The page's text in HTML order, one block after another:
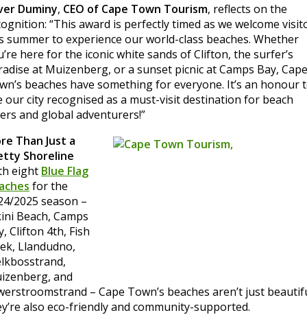
Duminy, CEO of Cape Town Tourism, reflects on the
“This award is perfectly timed as we welcome
summer to experience our world-class beaches. Whether
here for the iconic white sands of Clifton, the surfer’s
at Muizenberg, or a sunset picnic at Camps Bay, Cape
beaches have something for everyone. It’s an honour
our city recognised as a must-visit destination for beach
and global adventurers!”
Than Just a
Shoreline
eight Blue Flag
for the
2025 season –
Beach, Camps
Clifton 4th, Fish
Llandudno,
and
– Cape Town’s beaches aren’t just
also eco-friendly and community-supported.